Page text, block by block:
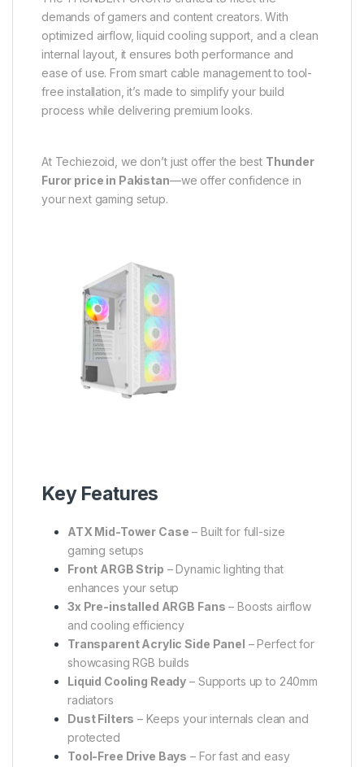
demands of gamers and content creators. With
optimized airflow, liquid cooling support, and a clean
internal layout, it ensures both performance and
ease of use. From smart cable management to tool-
free installation, it’s made to simplify your build
process while delivering premium looks.
At Techiezoid, we don’t just offer the best Thunder
Furor price in Pakistan—we offer confidence in
your next gaming setup.
Key Features
ATX Mid-Tower Case – Built for full-size
gaming setups
Front ARGB Strip – Dynamic lighting that
enhances your setup
3x Pre-installed ARGB Fans – Boosts airflow
and cooling efficiency
Transparent Acrylic Side Panel – Perfect for
showcasing RGB builds
Liquid Cooling Ready – Supports up to 240mm
radiators
Dust Filters – Keeps your internals clean and
protected
Tool-Free Drive Bays – For fast and easy